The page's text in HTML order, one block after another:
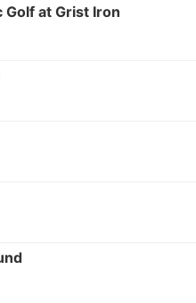
Golf at Grist Iron